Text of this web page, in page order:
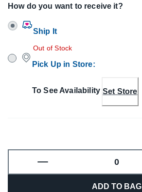
How do you want to receive it?
Ship It
Out of Stock
Pick Up in Store:
To See Availability Set Store
ADD TO BAG